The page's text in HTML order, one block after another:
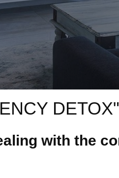
with the